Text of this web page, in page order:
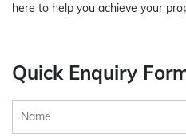
Quick Enquiry
here to help you achieve your